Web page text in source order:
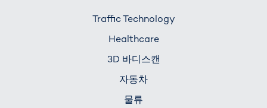
Traffic Technology
Healthcare
3D 바디스캔
자동차
물류